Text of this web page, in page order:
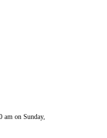
am on Sunday,